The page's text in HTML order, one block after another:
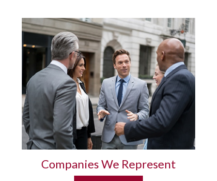
Companies We Represent